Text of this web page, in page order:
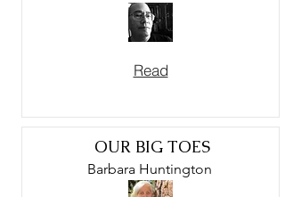
Read
OUR BIG TOES
Barbara Huntington